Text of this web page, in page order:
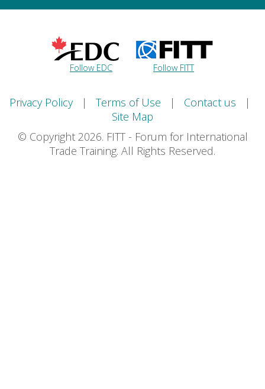
Follow EDC Follow FITT
Privacy Policy| Terms of Use | Contact us |
Site Map
© Copyright 2026. FITT - Forum for International
Trade Training. All Rights Reserved.